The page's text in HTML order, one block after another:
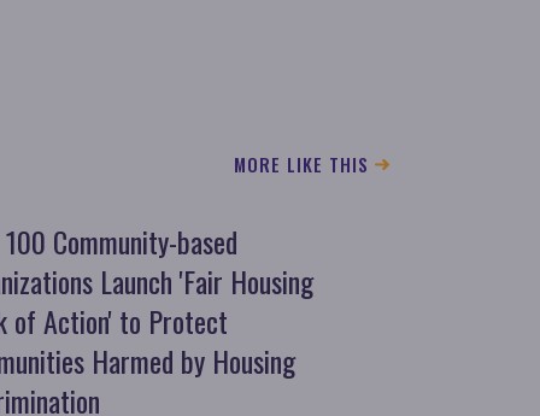
MORE LIKE THIS
Community-based
Launch 'Fair Housing
of Action' to Protect
Harmed by Housing